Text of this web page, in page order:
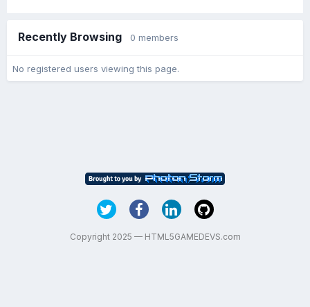
Recently Browsing 0 members
No registered users viewing this page.
Copyright 2025 — HTML5GAMEDEVS.com